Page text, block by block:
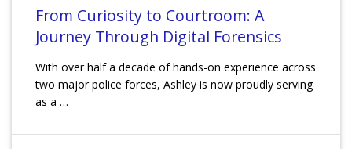
From Curiosity to Courtroom: A
Journey Through Digital Forensics
With over half a decade of hands-on experience across
two major police forces, Ashley is now proudly serving
as a …